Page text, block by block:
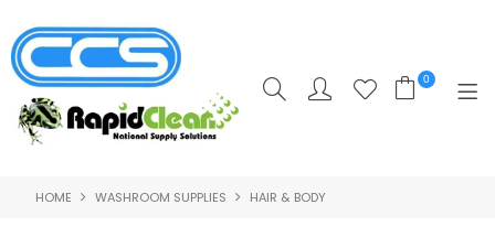
0
HOME
HOME WASHROOM SUPPLIES HAIR & BODY